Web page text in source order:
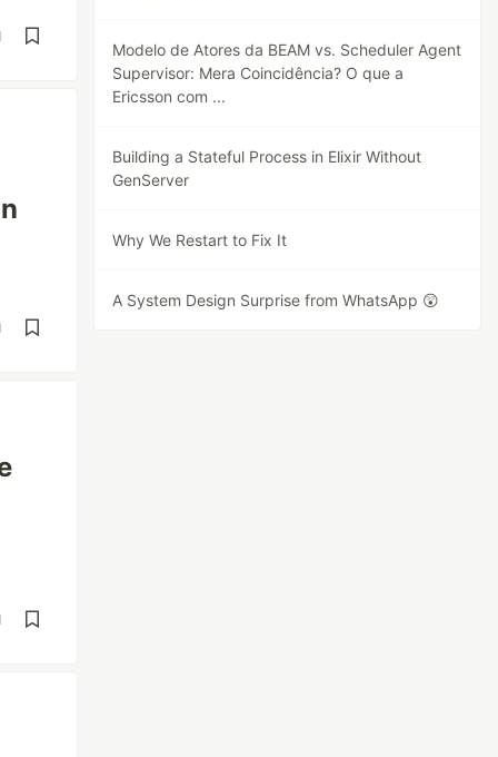
Modelo de Atores da BEAM vs. Scheduler Agent
Supervisor: Mera Coincidência? O que a
Ericsson com ...
Building a Stateful Process in Elixir Without
GenServer
Why We Restart to Fix It
A System Design Surprise from WhatsApp 😲